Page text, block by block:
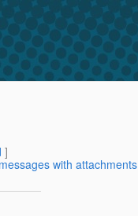
]
with attachments